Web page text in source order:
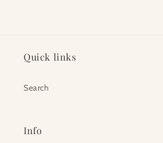
Quick links
Search
Info